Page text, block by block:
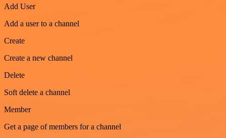
Add User
Add a user to a channel
Create
Create a new channel
Delete
Soft delete a channel
Member
Get a page of members for a channel